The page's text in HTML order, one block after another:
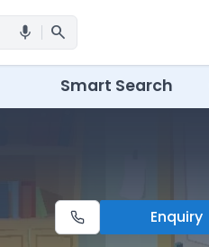
mic search
Smart Search
Enquiry